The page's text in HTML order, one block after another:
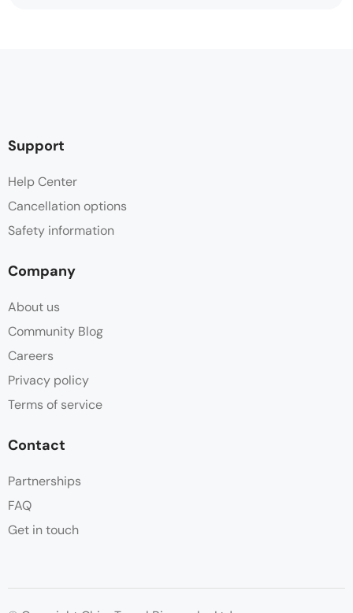
Support
Help Center
Cancellation options
Safety information
Company
About us
Community Blog
Careers
Privacy policy
Terms of service
Contact
Partnerships
FAQ
Get in touch